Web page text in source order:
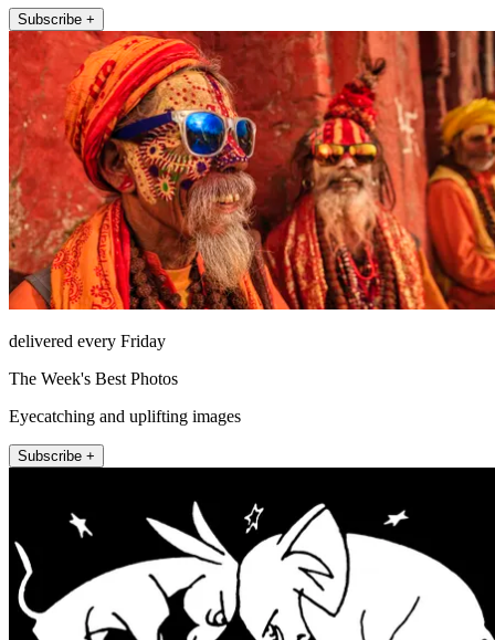
Subscribe +
delivered every Friday
The Week's Best Photos
Eyecatching and uplifting images
Subscribe +